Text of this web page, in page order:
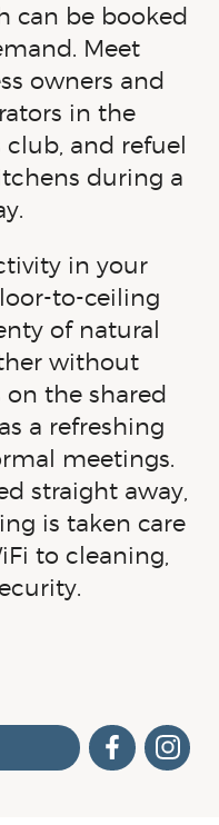
can be booked
Meet
owners and
in the
and refuel
during a
in your
to-ceiling
of natural
without
the shared
a refreshing
meetings.
straight away,
is taken care
to cleaning,